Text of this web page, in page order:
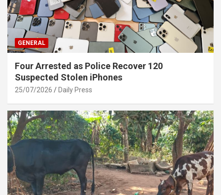
GENERAL
Four Arrested as Police Recover 120
Suspected Stolen iPhones
25/07/2026 Daily Press